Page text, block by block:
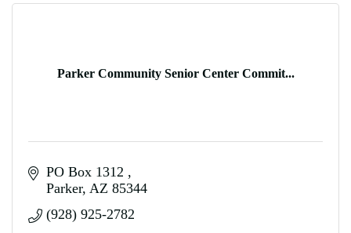
Parker Community Senior Center Commit...
PO Box 1312
Parker AZ 85344
(928) 925-2782